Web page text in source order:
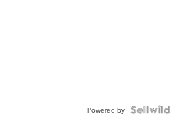
Powered by